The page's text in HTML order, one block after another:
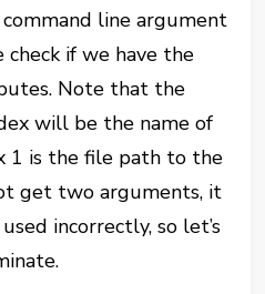
line argument
if we have the
Note that the
will be the name of
1 is the file path to the
get two arguments, it
incorrectly, so let’s